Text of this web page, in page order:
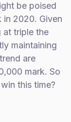
be poised
2020. Given
at triple the
maintaining
are
mark. So
this time?